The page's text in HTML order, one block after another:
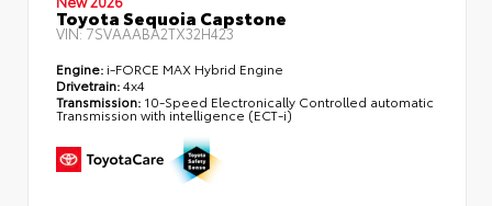
Toyota Sequoia Capstone
VIN:7SVAAABA2TX32H423
Engine: i-FORCE MAX Hybrid Engine
Drivetrain:4x4
Transmission: 10-Speed Electronically Controlled automatic
Transmission with intelligence (ECT-i)